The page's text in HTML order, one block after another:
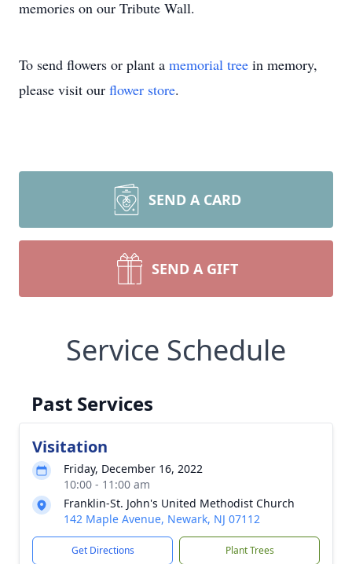
memories on our Tribute Wall.
To send flowers or plant a memorial tree in memory,
please visit our flower store.
SEND A CARD
SEND A GIFT
Service Schedule
Past Services
Visitation
Friday, December 16, 2022
10:00 - 11:00 am
Franklin-St. John's United Methodist Church
142 Maple Avenue, Newark, NJ 07112
Get Directions Plant Trees